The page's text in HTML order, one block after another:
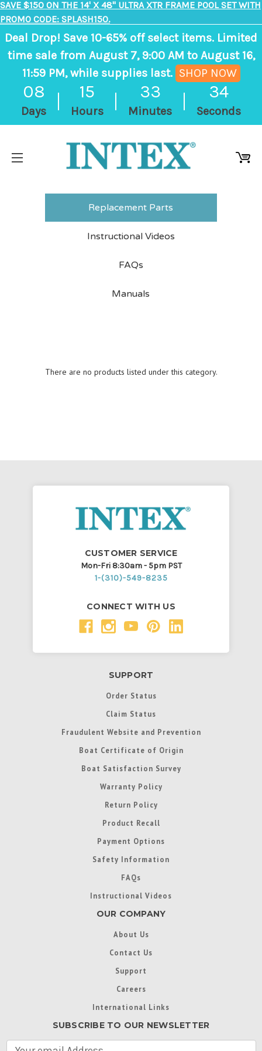
SAVE $150 ON THE 14' X 48" ULTRA XTR FRAME POOL SET WITH
PROMO CODE: SPLASH150.
Deal Drop! Save 10-65% off select items. Limited
time sale from August 7, 9:00 AM to August 16,
11:59 PM, while supplies last. SHOP NOW
08
Days
15
Hours
33
Minutes
34
Seconds
ends
days,
minutes
Replacement Parts
Instructional Videos
FAQs
Manuals
There are no products listed under this category.
CUSTOMER SERVICE
Mon-Fri 8:30am - 5pm PST
1-(310)-549-8235
CONNECT WITH US
SUPPORT
Order Status
Claim Status
Fraudulent Website and Prevention
Boat Certificate of Origin
Boat Satisfaction Survey
Warranty Policy
Return Policy
Product Recall
Payment Options
Safety Information
FAQs
Instructional Videos
OUR COMPANY
About Us
Contact Us
Support
Careers
International Links
SUBSCRIBE TO OUR NEWSLETTER